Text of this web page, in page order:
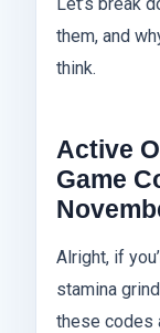
them, and
think.
Active
Game
Alright, if
stamina
these codes